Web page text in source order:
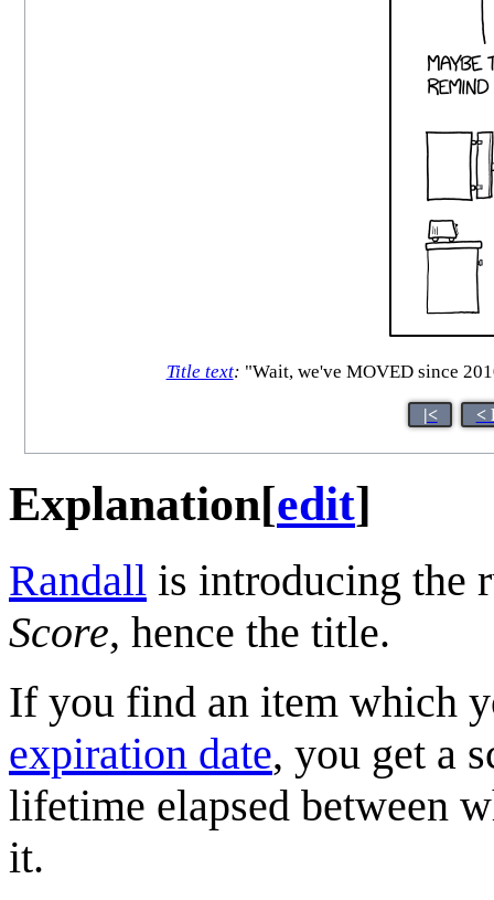
Title text: "Wait, we've MOVED since
|< <
Explanation[edit]
Randall is introducing the
Score, hence the title.
If you find an item which
expiration date, you get a
lifetime elapsed between
it.